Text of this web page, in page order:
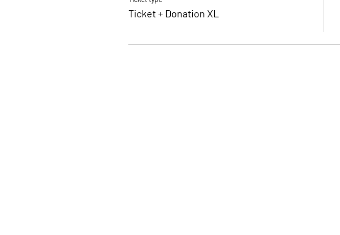
Ticket + Donation XL